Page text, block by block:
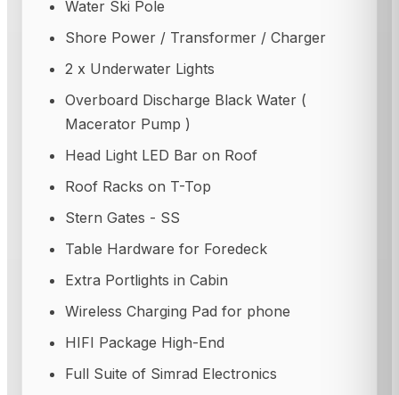
Water Ski Pole
Shore Power / Transformer / Charger
2 x Underwater Lights
Overboard Discharge Black Water (
Macerator Pump )
Head Light LED Bar on Roof
Roof Racks on T-Top
Stern Gates - SS
Table Hardware for Foredeck
Extra Portlights in Cabin
Wireless Charging Pad for phone
HIFI Package High-End
Full Suite of Simrad Electronics